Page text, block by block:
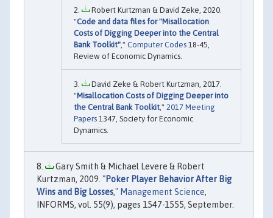
Robert Kurtzman & David Zeke, 2020.
"Code and data files for "Misallocation
Costs of Digging Deeper into the Central
Bank Toolkit" ," Computer Codes 18-45,
Review of Economic Dynamics.
David Zeke & Robert Kurtzman, 2017.
"Misallocation Costs of Digging Deeper into
the Central Bank Toolkit ," 2017 Meeting
Papers 1347, Society for Economic
Dynamics.
Gary Smith & Michael Levere & Robert
Kurtzman, 2009. "Poker Player Behavior After Big
Wins and Big Losses," Management Science,
INFORMS, vol. 55(9), pages 1547-1555, September.